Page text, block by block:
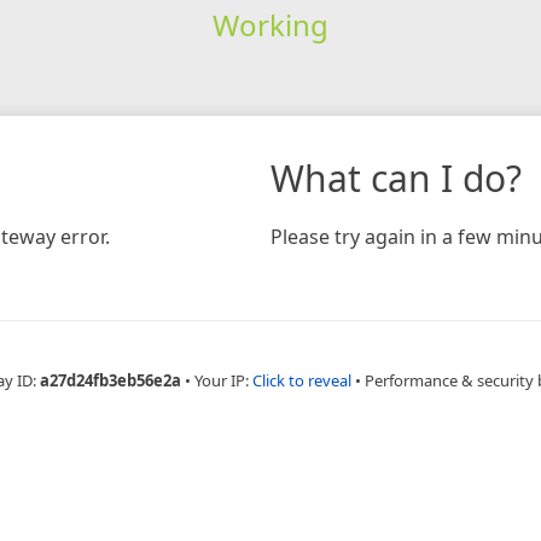
Working
error.
What can I do?
Please try again in a few
ID:a27d24fb3eb56e2a • Your IP:Click to reveal • Performance & security